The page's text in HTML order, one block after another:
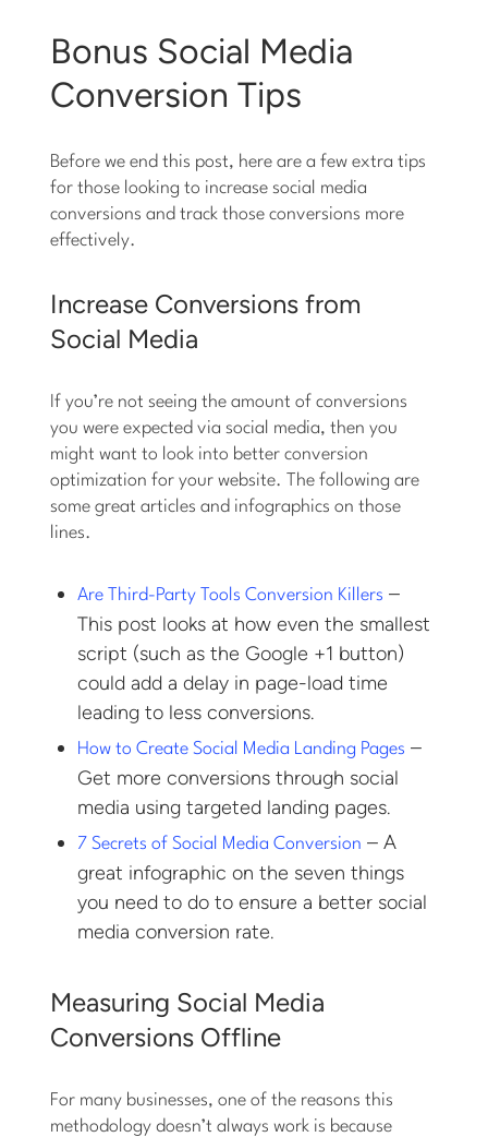
Bonus Social Media
Conversion Tips
Before we end this post, here are a few extra tips
for those looking to increase social media
conversions and track those conversions more
effectively.
Increase Conversions from
Social Media
If you’re not seeing the amount of conversions
you were expected via social media, then you
might want to look into better conversion
optimization for your website. The following are
some great articles and infographics on those
lines.
Are Third-Party Tools Conversion Killers –
This post looks at how even the smallest
script (such as the Google +1 button)
could add a delay in page-load time
leading to less conversions.
How to Create Social Media Landing Pages –
Get more conversions through social
media using targeted landing pages.
7 Secrets of Social Media Conversion – A
great infographic on the seven things
you need to do to ensure a better social
media conversion rate.
Measuring Social Media
Conversions Offline
For many businesses, one of the reasons this
methodology doesn’t always work is because